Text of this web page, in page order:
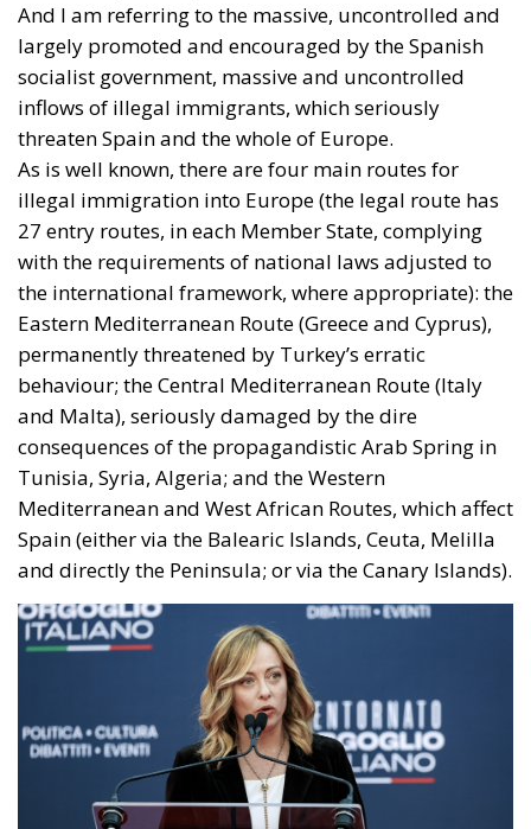
And I am referring to the massive, uncontrolled and
largely promoted and encouraged by the Spanish
socialist government, massive and uncontrolled
inflows of illegal immigrants, which seriously
threaten Spain and the whole of Europe.
As is well known, there are four main routes for
illegal immigration into Europe (the legal route has
27 entry routes, in each Member State, complying
with the requirements of national laws adjusted to
the international framework, where appropriate): the
Eastern Mediterranean Route (Greece and Cyprus),
permanently threatened by Turkey’s erratic
behaviour; the Central Mediterranean Route (Italy
and Malta), seriously damaged by the dire
consequences of the propagandistic Arab Spring in
Tunisia, Syria, Algeria; and the Western
Mediterranean and West African Routes, which affect
Spain (either via the Balearic Islands, Ceuta, Melilla
and directly the Peninsula; or via the Canary Islands).